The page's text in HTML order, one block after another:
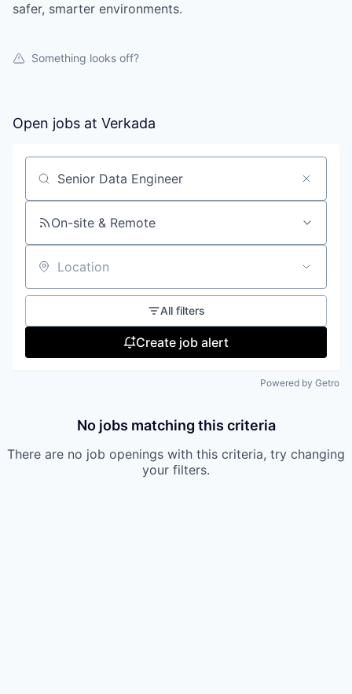
safer, smarter environments.
Something looks off?
Open jobs at Verkada
Search by title or keyword
On-site & Remote
Location
All filters
Create job alert
Powered by Getro
No jobs matching this criteria
There are no job openings with this criteria, try changing
your filters.